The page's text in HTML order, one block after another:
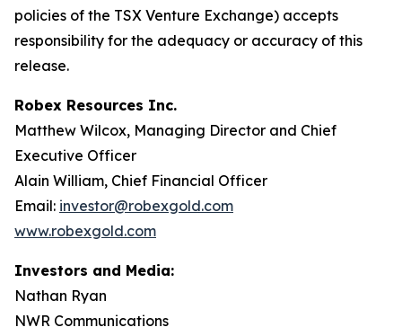
policies of the TSX Venture Exchange) accepts
responsibility for the adequacy or accuracy of this
release.
Robex Resources Inc.
Matthew Wilcox, Managing Director and Chief
Executive Officer
Alain William, Chief Financial Officer
Email: investor@robexgold.com
www.robexgold.com
Investors and Media:
Nathan Ryan
NWR Communications